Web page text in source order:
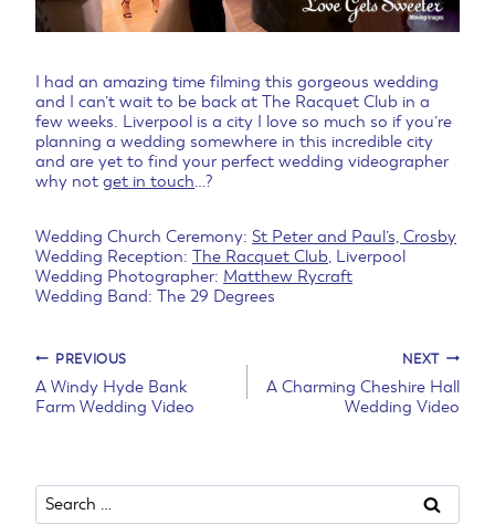
I had an amazing time filming this gorgeous wedding
and I can’t wait to be back at The Racquet Club in a
few weeks. Liverpool is a city I love so much so if you’re
planning a wedding somewhere in this incredible city
and are yet to find your perfect wedding videographer
why not get in touch…?
Wedding Church Ceremony: St Peter and Paul’s, Crosby
Wedding Reception: The Racquet Club, Liverpool
Wedding Photographer: Matthew Rycraft
Wedding Band: The 29 Degrees
Post
navigation
PREVIOUS
A Windy Hyde Bank
Farm Wedding Video
NEXT
A Charming Cheshire Hall
Wedding Video
Search
for: